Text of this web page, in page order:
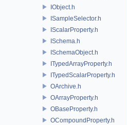
IObject.h
ISampleSelector.h
IScalarProperty.h
ISchema.h
ISchemaObject.h
ITypedArrayProperty.h
ITypedScalarProperty.h
OArchive.h
OArrayProperty.h
OBaseProperty.h
OCompoundProperty.h